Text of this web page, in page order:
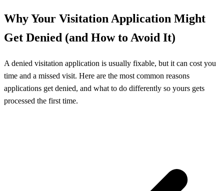
Why Your Visitation Application Might
Get Denied (and How to Avoid It)
A denied visitation application is usually fixable, but it can cost you
time and a missed visit. Here are the most common reasons
applications get denied, and what to do differently so yours gets
processed the first time.